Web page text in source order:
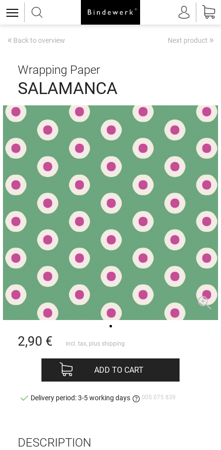
« Back to overview Next product »
Wrapping Paper
SALAMANCA
DESCRIPTION
2,90 € incl. tax, plus shipping
ADD TO CART
Delivery period: 3-5 working days 00S 075 839